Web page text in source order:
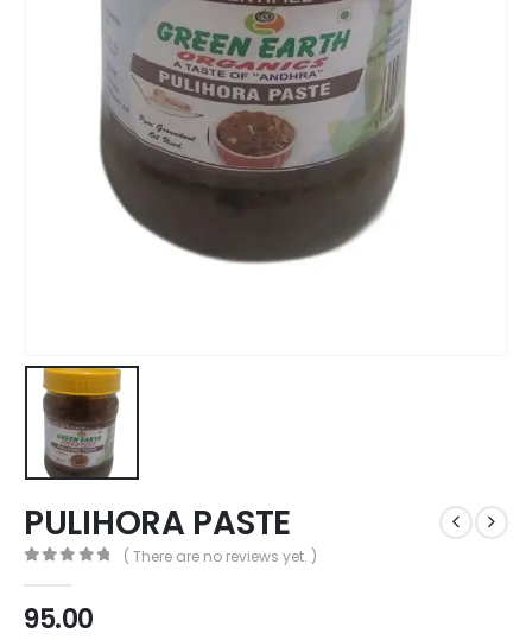
PULIHORA PASTE
( There are no reviews yet. )
95.00